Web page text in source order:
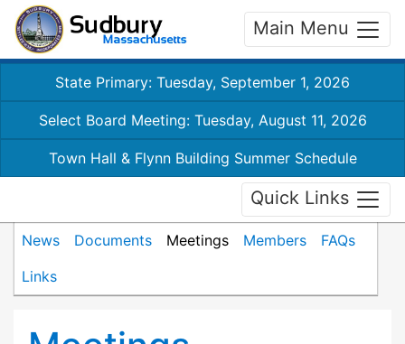
Main Menu
State Primary: Tuesday, September 1, 2026
Select Board Meeting: Tuesday, August 11, 2026
Town Hall & Flynn Building Summer Schedule
Quick Links
News Documents Meetings Members
FAQs
Links